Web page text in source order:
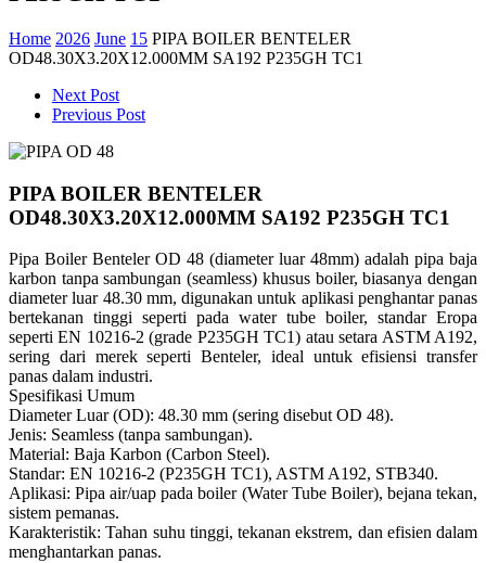
Home 2026 June 15 PIPA BOILER BENTELER
OD48.30X3.20X12.000MM SA192 P235GH TC1
Next Post
Previous Post
PIPA BOILER BENTELER
OD48.30X3.20X12.000MM SA192 P235GH TC1
Pipa Boiler Benteler OD 48 (diameter luar 48mm) adalah pipa baja
karbon tanpa sambungan (seamless) khusus boiler, biasanya dengan
diameter luar 48.30 mm, digunakan untuk aplikasi penghantar panas
bertekanan tinggi seperti pada water tube boiler, standar Eropa
seperti EN 10216-2 (grade P235GH TC1) atau setara ASTM A192,
sering dari merek seperti Benteler, ideal untuk efisiensi transfer
panas dalam industri.
Spesifikasi Umum
Diameter Luar (OD): 48.30 mm (sering disebut OD 48).
Jenis: Seamless (tanpa sambungan).
Material: Baja Karbon (Carbon Steel).
Standar: EN 10216-2 (P235GH TC1), ASTM A192, STB340.
Aplikasi: Pipa air/uap pada boiler (Water Tube Boiler), bejana tekan,
sistem pemanas.
Karakteristik: Tahan suhu tinggi, tekanan ekstrem, dan efisien dalam
menghantarkan panas.